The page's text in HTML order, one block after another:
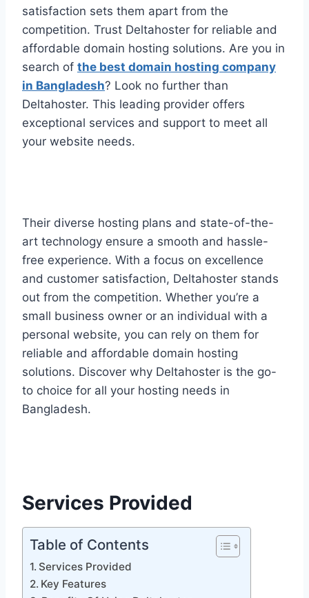
satisfaction sets them apart from the
competition. Trust Deltahoster for reliable and
affordable domain hosting solutions. Are you in
search of the best domain hosting company
in Bangladesh? Look no further than
Deltahoster. This leading provider offers
exceptional services and support to meet all
your website needs.
Their diverse hosting plans and state-of-the-
art technology ensure a smooth and hassle-
free experience. With a focus on excellence
and customer satisfaction, Deltahoster stands
out from the competition. Whether you’re a
small business owner or an individual with a
personal website, you can rely on them for
reliable and affordable domain hosting
solutions. Discover why Deltahoster is the go-
to choice for all your hosting needs in
Bangladesh.
Services Provided
Table of Contents
Services Provided
Key Features